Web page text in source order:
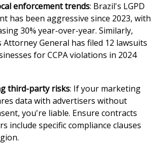
enforcement trends: Brazil's LGPD
has been aggressive since 2023, with
30% year-over-year. Similarly,
General has filed 12 lawsuits
for CCPA violations in 2024
third-party risks: If your marketing
data with advertisers without
you're liable. Ensure contracts
include specific compliance clauses